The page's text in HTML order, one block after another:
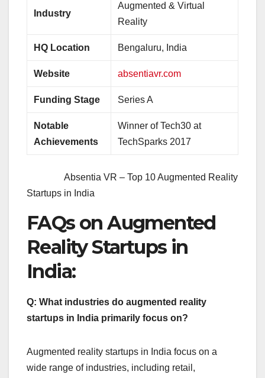
Industry
Augmented & Virtual
Reality
HQ Location Bengaluru, India
Website absentiavr.com
Funding Stage Series A
Notable
Achievements
Winner of Tech30 at
TechSparks 2017
Absentia VR – Top 10 Augmented Reality
Startups in India
FAQs on Augmented
Reality Startups in
India:
Q: What industries do augmented reality
startups in India primarily focus on?
Augmented reality startups in India focus on a
wide range of industries, including retail,